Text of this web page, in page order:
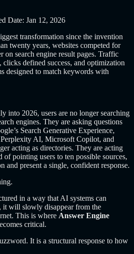
Date: Jan 12, 2026
transformation since the invention
twenty years, websites competed for
search engine result pages. Traffic
defined success, and optimization
designed to match keywords with
into 2026, users are no longer searching
engines. They are asking questions
Search Generative Experience,
AI, Microsoft Copilot, and
acting as directories. They are acting
of pointing users to ten possible sources,
and present a single, confident response.
in a way that AI systems can
it will slowly disappear from the
This is where Answer Engine
critical.
It is a structural response to how